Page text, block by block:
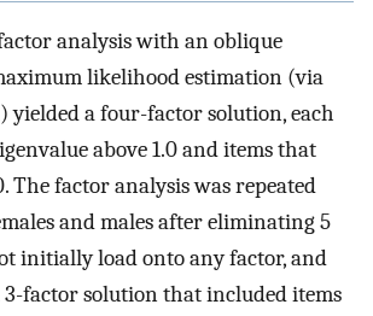
analysis with an oblique
likelihood estimation (via
yielded a four-factor solution, each
above 1.0 and items that
The factor analysis was repeated
and males after eliminating 5
initially load onto any factor, and
3-factor solution that included items